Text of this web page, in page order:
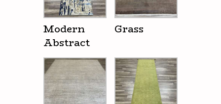
Modern
Abstract
Grass